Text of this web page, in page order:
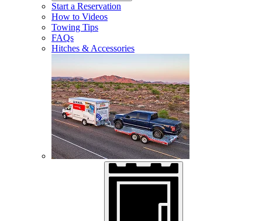
Start a Reservation
How to Videos
Towing Tips
FAQs
Hitches & Accessories